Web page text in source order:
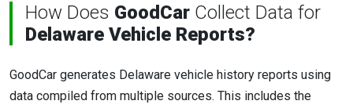
How Does GoodCar Collect Data for
Delaware Vehicle Reports?
GoodCar generates Delaware vehicle history reports using
data compiled from multiple sources. This includes the